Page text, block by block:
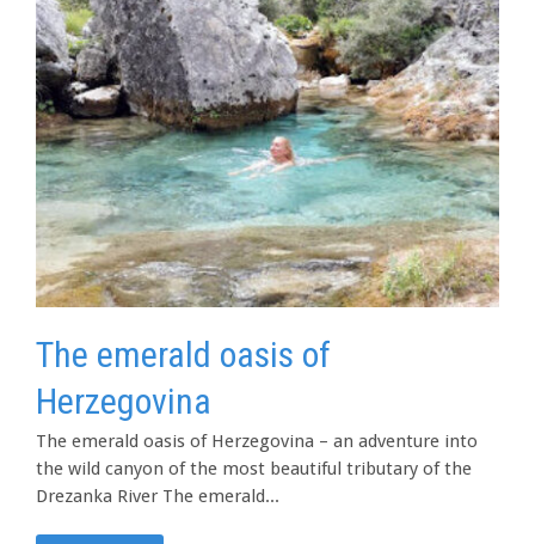
The emerald oasis of
Herzegovina
The emerald oasis of Herzegovina – an adventure into
the wild canyon of the most beautiful tributary of the
Drezanka River The emerald...